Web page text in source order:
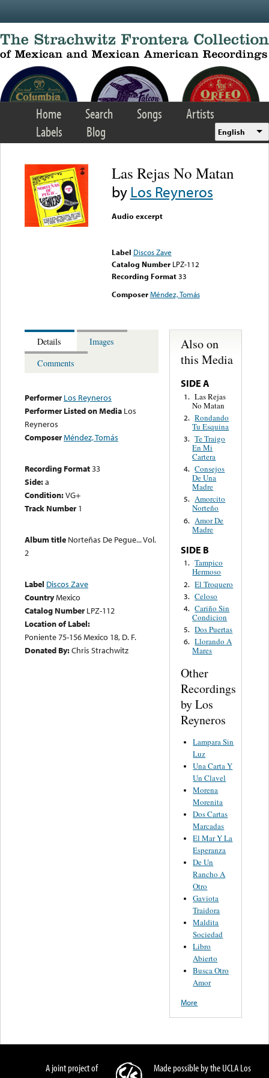
Home Search Songs
Artists
Labels
Blog English
Las Rejas No Matan
byLos Reyneros
Audio excerpt
Label Discos Zave
Catalog Number LPZ-112
Recording Format33
Composer Méndez, Tomás
Details
Images
Comments
Performer Los Reyneros
Performer Listed on Media Los
Reyneros
ComposerMéndez, Tomás
Recording Format33
Side:a
Condition:VG+
Track Number 1
Album title Norteñas De Pegue... Vol.
2
Label Discos Zave
CountryMexico
Catalog Number LPZ-112
Location of Label:
Poniente 75-156 Mexico 18, D. F.
Donated By:Chris Strachwitz
Also on
this Media
SIDE A
1. Las Rejas
No Matan
2. Rondando
Tu Esquina
3. Te Traigo
En Mi
Cartera
4. Consejos
De Una
Madre
5. Amorcito
Norteño
6. Amor De
Madre
SIDE B
1. Tampico
Hermoso
2. El Troquero
3. Celoso
4. Cariño Sin
Condicion
5. Dos Puertas
6. Llorando A
Mares
Other
Recordings
by Los
Reyneros
Lampara Sin
Luz
Una Carta Y
Un Clavel
Morena
Morenita
Dos Cartas
Marcadas
El Mar Y La
Esperanza
De Un
Rancho A
Otro
Gaviota
Traidora
Maldita
Sociedad
Libro
Abierto
Busca Otro
Amor
More
A joint project of
Made possible by the UCLA Los